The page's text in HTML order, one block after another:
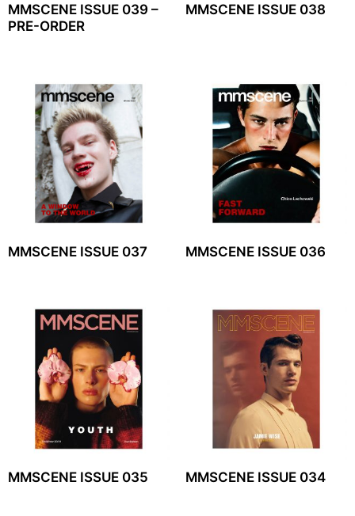
MMSCENE ISSUE 039 –
PRE-ORDER
MMSCENE ISSUE 038
MMSCENE ISSUE 037 MMSCENE ISSUE 036
MMSCENE ISSUE 035 MMSCENE ISSUE 034